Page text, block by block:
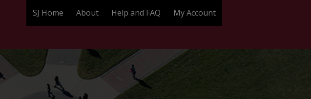
SJ Home About Help and FAQ My Account